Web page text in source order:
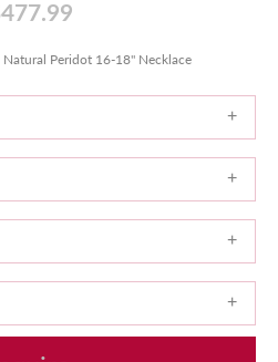
Peridot 16-18" Necklace